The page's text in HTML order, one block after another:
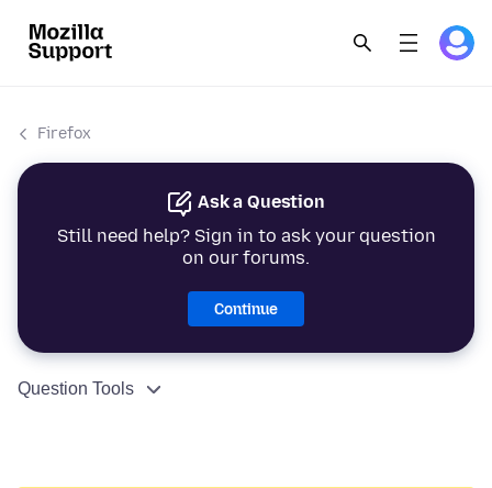
Firefox
Ask a Question
Still need help? Sign in to ask your question
on our forums.
Continue
Question Tools